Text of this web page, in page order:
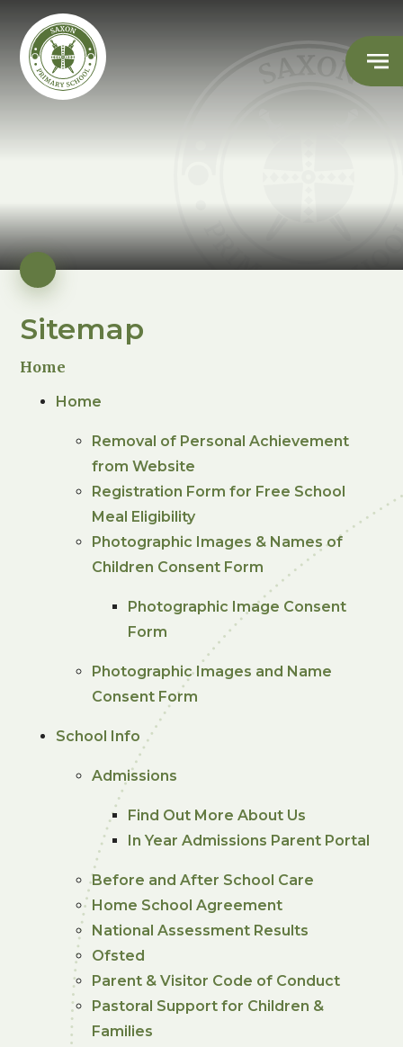
Sitemap
Home
Home
Removal of Personal Achievement
from Website
Registration Form for Free School
Meal Eligibility
Photographic Images & Names of
Children Consent Form
Photographic Image Consent
Form
Photographic Images and Name
Consent Form
School Info
Admissions
Find Out More About Us
In Year Admissions Parent Portal
Before and After School Care
Home School Agreement
National Assessment Results
Ofsted
Parent & Visitor Code of Conduct
Pastoral Support for Children &
Families